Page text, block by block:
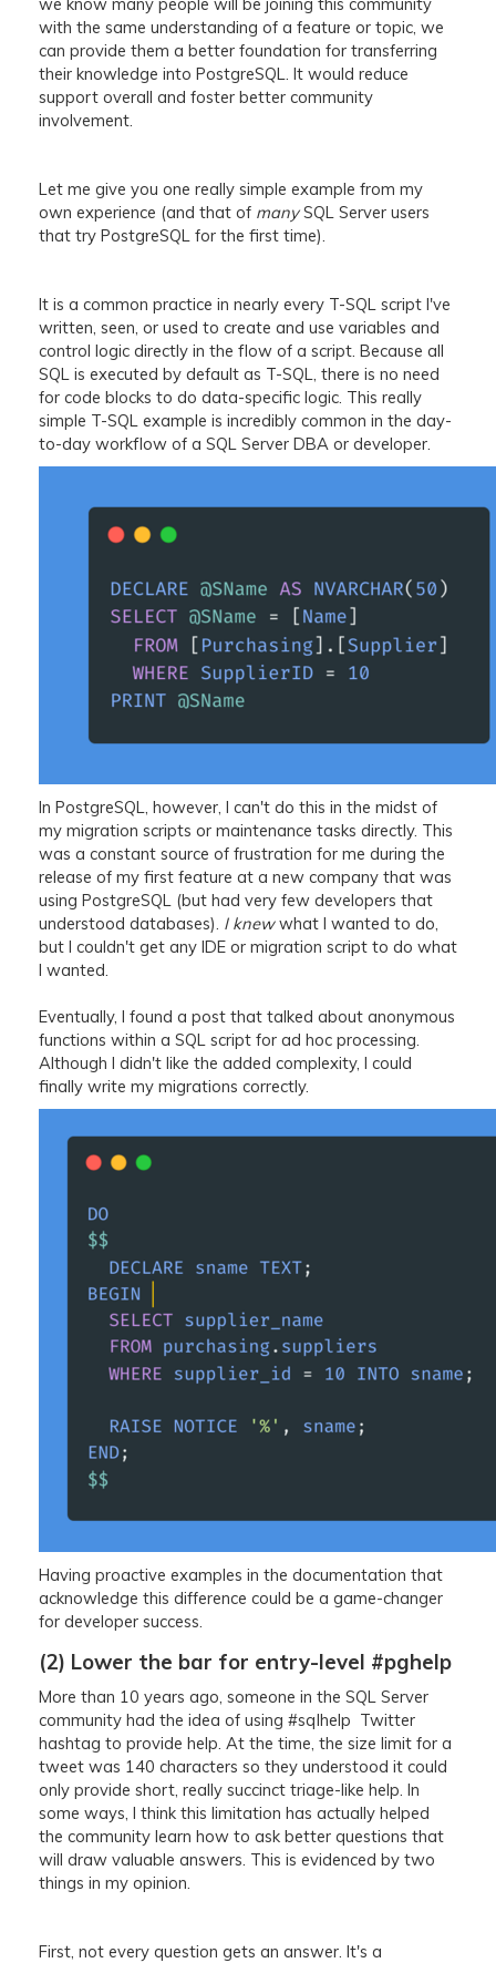
with the same understanding of a feature or topic, we
can provide them a better foundation for transferring
their knowledge into PostgreSQL. It would reduce
support overall and foster better community
involvement.
Let me give you one really simple example from my
own experience (and that of manySQL Server users
that try PostgreSQL for the first time).
It is a common practice in nearly every T-SQL script I've
written, seen, or used to create and use variables and
control logic directly in the flow of a script. Because all
SQL is executed by default as T-SQL, there is no need
for code blocks to do data-specific logic. This really
simple T-SQL example is incredibly common in the day-
to-day workflow of a SQL Server DBA or developer.
In PostgreSQL, however, I can't do this in the midst of
my migration scripts or maintenance tasks directly. This
was a constant source of frustration for me during the
release of my first feature at a new company that was
using PostgreSQL (but had very few developers that
understood databases). I knewwhat I wanted to do,
but I couldn't get any IDE or migration script to do what
I wanted.
Eventually, I found a post that talked about anonymous
functions within a SQL script for ad hoc processing.
Although I didn't like the added complexity, I could
finally write my migrations correctly.
Having proactive examples in the documentation that
acknowledge this difference could be a game-changer
for developer success.
(2) Lower the bar for entry-level #pghelp
More than 10 years ago, someone in the SQL Server
community had the idea of using #sqlhelp Twitter
hashtag to provide help. At the time, the size limit for a
tweet was 140 characters so they understood it could
only provide short, really succinct triage-like help. In
some ways, I think this limitation has actually helped
the community learn how to ask better questions that
will draw valuable answers. This is evidenced by two
things in my opinion.
First, not every question gets an answer. It's a